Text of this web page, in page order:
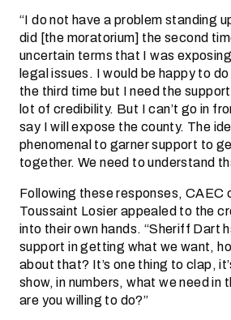
“I do not have a problem standing
did [the moratorium] the second
uncertain terms that I was
legal issues. I would be happy to
the third time but I need the
lot of credibility. But I can’t go in
say I will expose the county. The
phenomenal to garner support to
together. We need to understand
Following these responses, CAEC
Toussaint Losier appealed to the
into their own hands. “Sheriff Dart
support in getting what we want,
about that? It’s one thing to clap,
show, in numbers, what we need in
are you willing to do?”